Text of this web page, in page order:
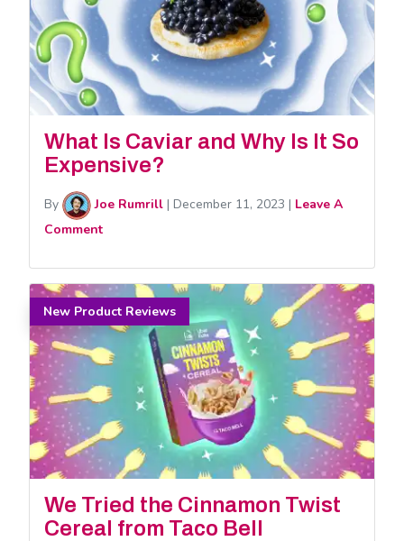
What Is Caviar and Why Is It So
Expensive?
By Joe Rumrill | December 11, 2023 | Leave A
Comment
New Product Reviews
We Tried the Cinnamon Twist
Cereal from Taco Bell